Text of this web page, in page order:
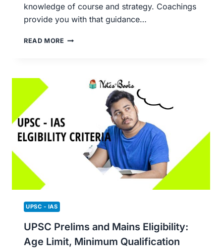
knowledge of course and strategy. Coachings
provide you with that guidance…
READ MORE BEST
PREPARATION
OFFLINE)
UPSC - IAS
UPSC Prelims and Mains Eligibility:
Age Limit, Minimum Qualification